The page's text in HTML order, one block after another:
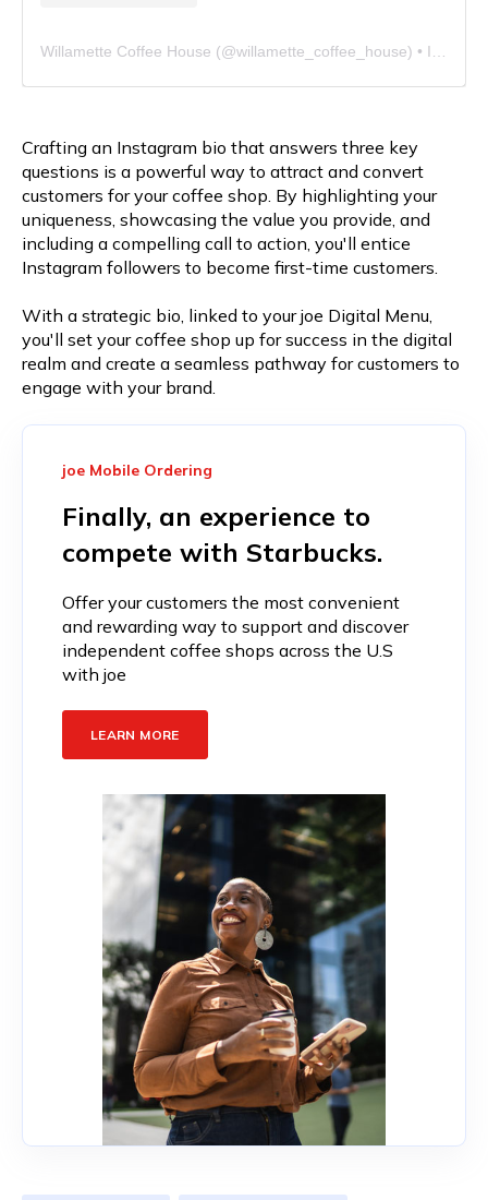
Willamette Coffee House (@willamette_coffee_house) • Instagram photos and videos
Crafting an Instagram bio that answers three key
questions is a powerful way to attract and convert
customers for your coffee shop. By highlighting your
uniqueness, showcasing the value you provide, and
including a compelling call to action, you'll entice
Instagram followers to become first-time customers.
With a strategic bio, linked to your joe Digital Menu,
you'll set your coffee shop up for success in the digital
realm and create a seamless pathway for customers to
engage with your brand.
joe Mobile Ordering
Finally, an experience to
compete with Starbucks.
Offer your customers the most convenient
and rewarding way to support and discover
independent coffee shops across the U.S
with joe
LEARN MORE